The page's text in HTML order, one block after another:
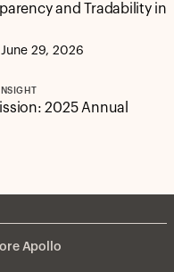
and Tradability in
June 29, 2026
2025 Annual
Apollo